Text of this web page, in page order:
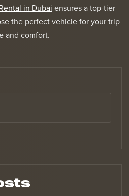
in Dubai ensures a top-tier
the perfect vehicle for your trip
and comfort.